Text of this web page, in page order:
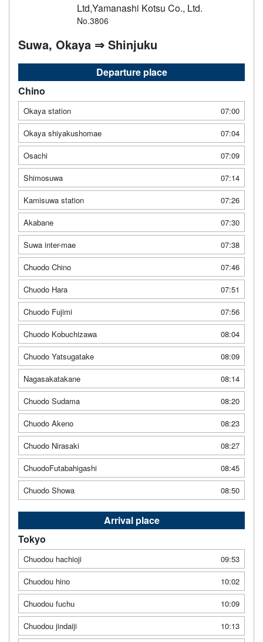
Ltd,Yamanashi Kotsu Co., Ltd.
No.3806
Suwa, Okaya ⇒ Shinjuku
Departure place
Chino
Okaya station
07:00
Okaya shiyakushomae
07:04
Osachi
07:09
Shimosuwa
07:14
Kamisuwa station
07:26
Akabane
07:30
Suwa inter-mae
07:38
Chuodo Chino
07:46
Chuodo Hara
07:51
Chuodo Fujimi
07:56
Chuodo Kobuchizawa
08:04
Chuodo Yatsugatake
08:09
Nagasakatakane
08:14
Chuodo Sudama
08:20
Chuodo Akeno
08:23
Chuodo Nirasaki
08:27
ChuodoFutabahigashi
08:45
Chuodo Showa
08:50
Arrival place
Tokyo
Chuodou hachioji
09:53
Chuodou hino
10:02
Chuodou fuchu
10:09
Chuodou jindaiji
10:13